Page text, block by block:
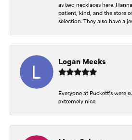
as two necklaces here.
patient, kind, and the store
selection. They also have a
Logan Meeks
Everyone at Puckett’s were
extremely nice.